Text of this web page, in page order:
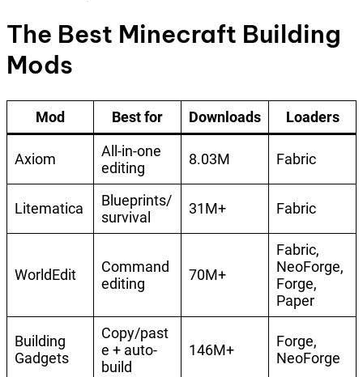
The Best Minecraft Building
Mods
Mod Best for Downloads Loaders
Axiom
All-in-one
editing
8.03M Fabric
Litematica
Blueprints/
survival
31M+ Fabric
WorldEdit
Command
editing
70M+
Fabric,
NeoForge,
Forge,
Paper
Building
Gadgets
Copy/past
e + auto-
build
146M+
Forge,
NeoForge